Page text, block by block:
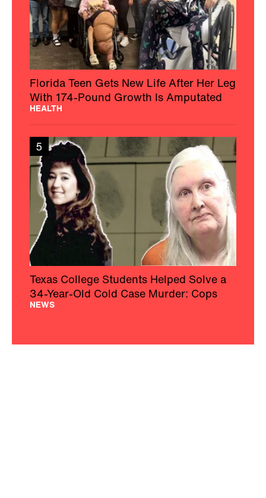
Florida Teen Gets New Life After Her Leg
With 174-Pound Growth Is Amputated
HEALTH
5
Texas College Students Helped Solve a
34-Year-Old Cold Case Murder: Cops
NEWS